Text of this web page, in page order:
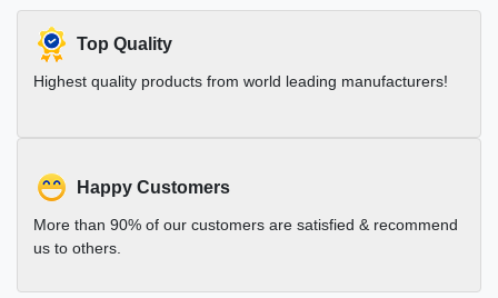
Top Quality
Highest quality products from world leading manufacturers!
Happy Customers
More than 90% of our customers are satisfied & recommend
us to others.